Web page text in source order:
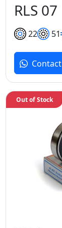
RLS 07
22 51
Contact
Out of Stock